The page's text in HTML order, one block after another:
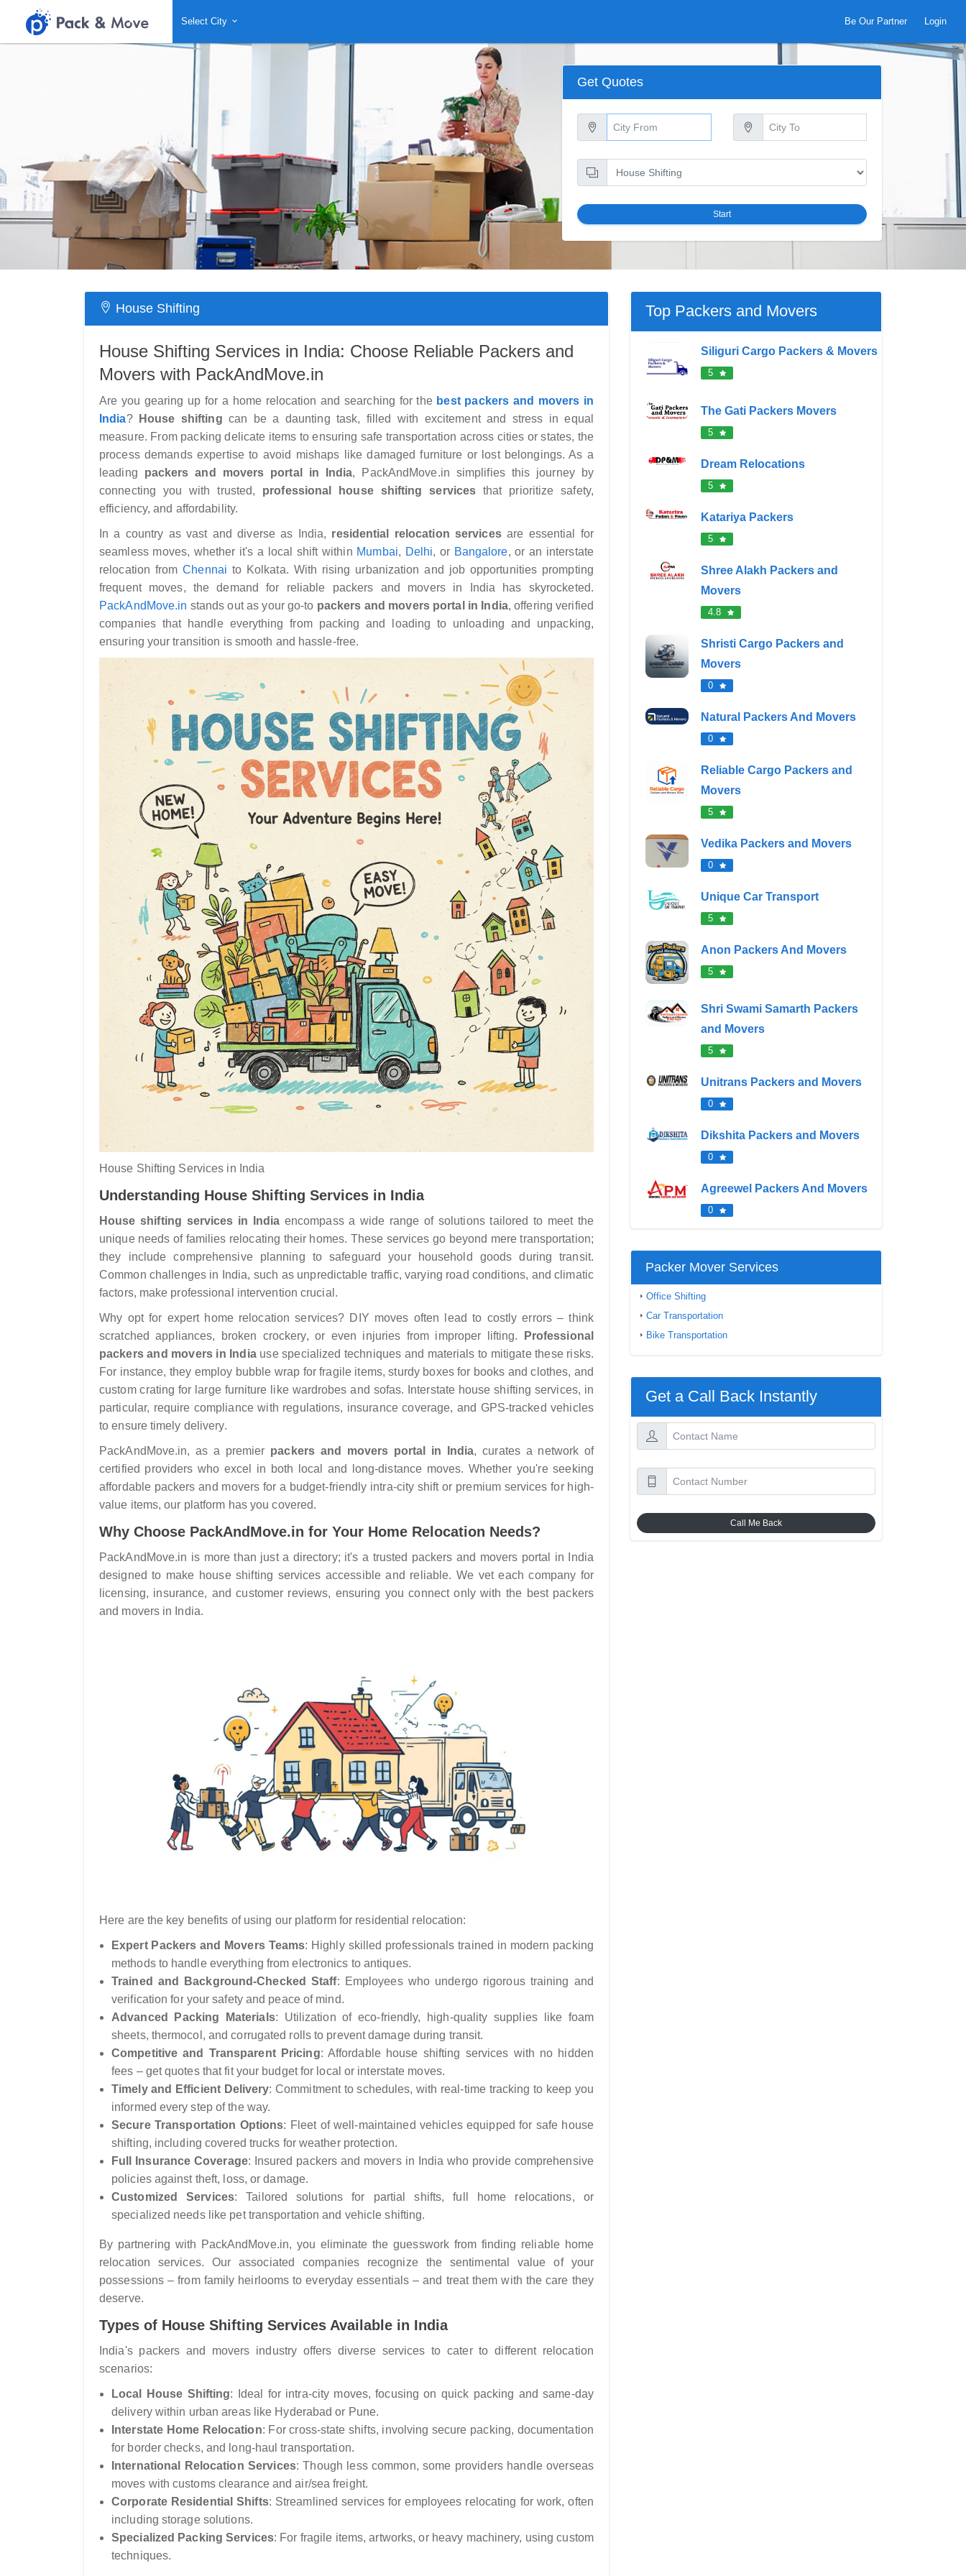
Select City Be Our Partner Login
Get Quotes
Start
House Shifting
House Shifting Services in India: Choose Reliable Packers and
Movers with PackAndMove.in
Are you gearing up for a home relocation and searching for the best packers and movers in
India? House shifting can be a daunting task, filled with excitement and stress in equal
measure. From packing delicate items to ensuring safe transportation across cities or states, the
process demands expertise to avoid mishaps like damaged furniture or lost belongings. As a
leading packers and movers portal in India, PackAndMove.in simplifies this journey by
connecting you with trusted, professional house shifting services that prioritize safety,
efficiency, and affordability.
In a country as vast and diverse as India, residential relocation servicesare essential for
seamless moves, whether it's a local shift within Mumbai, Delhi, or Bangalore, or an interstate
relocation fromChennai to Kolkata. With rising urbanization and job opportunities prompting
frequent moves, the demand for reliable packers and movers in India has skyrocketed.
PackAndMove.in stands out as your go-to packers and movers portal in India, offering verified
companies that handle everything from packing and loading to unloading and unpacking,
ensuring your transition is smooth and hassle-free.
House Shifting Services in India
Understanding House Shifting Services in India
House shifting services in India encompass a wide range of solutions tailored to meet the
unique needs of families relocating their homes. These services go beyond mere transportation;
they include comprehensive planning to safeguard your household goods during transit.
Common challenges in India, such as unpredictable traffic, varying road conditions, and climatic
factors, make professional intervention crucial.
Why opt for expert home relocation services? DIY moves often lead to costly errors – think
scratched appliances, broken crockery, or even injuries from improper lifting.
Professional
packers and movers in Indiause specialized techniques and materials to mitigate these risks.
For instance, they employ bubble wrap for fragile items, sturdy boxes for books and clothes, and
custom crating for large furniture like wardrobes and sofas. Interstate house shifting services, in
particular, require compliance with regulations, insurance coverage, and GPS-tracked vehicles
to ensure timely delivery.
PackAndMove.in, as a premier packers and movers portal in India, curates a network of
certified providers who excel in both local and long-distance moves. Whether you're seeking
affordable packers and movers for a budget-friendly intra-city shift or premium services for high-
value items, our platform has you covered.
Why Choose PackAndMove.in for Your Home Relocation Needs?
PackAndMove.in is more than just a directory; it's a trusted packers and movers portal in India
designed to make house shifting services accessible and reliable. We vet each company for
licensing, insurance, and customer reviews, ensuring you connect only with the best packers
and movers in India.
Here are the key benefits of using our platform for residential relocation:
Expert Packers and Movers Teams: Highly skilled professionals trained in modern packing
methods to handle everything from electronics to antiques.
Trained and Background-Checked Staff: Employees who undergo rigorous training and
verification for your safety and peace of mind.
Advanced Packing Materials: Utilization of eco-friendly, high-quality supplies like foam
sheets, thermocol, and corrugated rolls to prevent damage during transit.
Competitive and Transparent Pricing: Affordable house shifting services with no hidden
fees – get quotes that fit your budget for local or interstate moves.
Timely and Efficient Delivery: Commitment to schedules, with real-time tracking to keep you
informed every step of the way.
Secure Transportation Options: Fleet of well-maintained vehicles equipped for safe house
shifting, including covered trucks for weather protection.
Full Insurance Coverage: Insured packers and movers in India who provide comprehensive
policies against theft, loss, or damage.
Customized Services: Tailored solutions for partial shifts, full home relocations, or
specialized needs like pet transportation and vehicle shifting.
By partnering with PackAndMove.in, you eliminate the guesswork from finding reliable home
relocation services. Our associated companies recognize the sentimental value of your
possessions – from family heirlooms to everyday essentials – and treat them with the care they
deserve.
Types of House Shifting Services Available in India
India's packers and movers industry offers diverse services to cater to different relocation
scenarios:
Local House Shifting: Ideal for intra-city moves, focusing on quick packing and same-day
delivery within urban areas like Hyderabad or Pune.
Interstate Home Relocation: For cross-state shifts, involving secure packing, documentation
for border checks, and long-haul transportation.
International Relocation Services: Though less common, some providers handle overseas
moves with customs clearance and air/sea freight.
Corporate Residential Shifts: Streamlined services for employees relocating for work, often
including storage solutions.
Specialized Packing Services: For fragile items, artworks, or heavy machinery, using custom
techniques.
Top Packers and Movers
Siliguri Cargo Packers & Movers
5
The Gati Packers Movers
5
Dream Relocations
5
Katariya Packers
5
Shree Alakh Packers and
Movers
4.8
Shristi Cargo Packers and
Movers
0
Natural Packers And Movers
0
Reliable Cargo Packers and
Movers
5
Vedika Packers and Movers
0
Unique Car Transport
5
Anon Packers And Movers
5
Shri Swami Samarth Packers
and Movers
5
Unitrans Packers and Movers
0
Dikshita Packers and Movers
0
Agreewel Packers And Movers
0
Packer Mover Services
Office Shifting
Car Transportation
Bike Transportation
Get a Call Back Instantly
Call Me Back